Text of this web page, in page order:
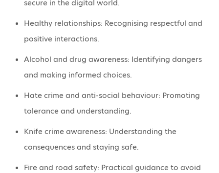
secure in the digital world.
Healthy relationships: Recognising respectful and
positive interactions.
Alcohol and drug awareness: Identifying dangers
and making informed choices.
Hate crime and anti-social behaviour: Promoting
tolerance and understanding.
Knife crime awareness: Understanding the
consequences and staying safe.
Fire and road safety: Practical guidance to avoid